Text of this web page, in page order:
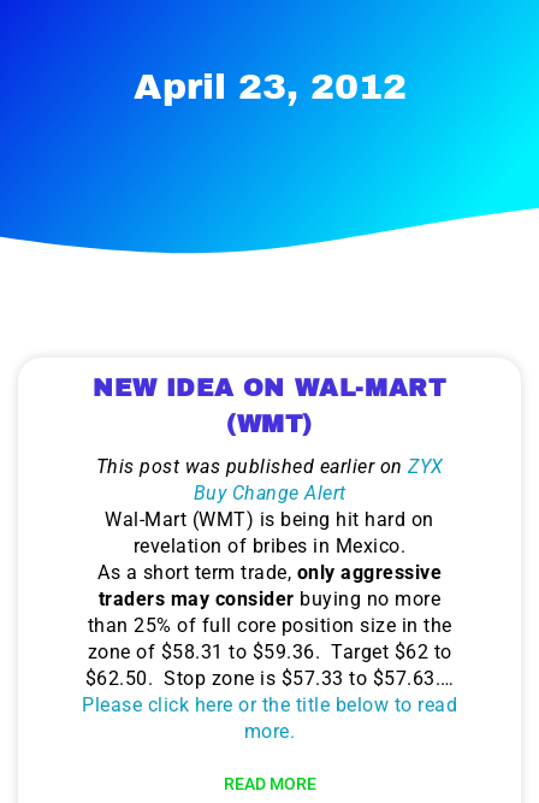
April 23, 2012
NEW IDEA ON WAL-MART
(WMT)
This post was published earlier on ZYX
Buy Change Alert
Wal-Mart (WMT) is being hit hard on
revelation of bribes in Mexico.
As a short term trade, only aggressive
traders may consider buying no more
than 25% of full core position size in the
zone of $58.31 to $59.36. Target $62 to
$62.50. Stop zone is $57.33 to $57.63.…
Please click here or the title below to read
more.
READ MORE